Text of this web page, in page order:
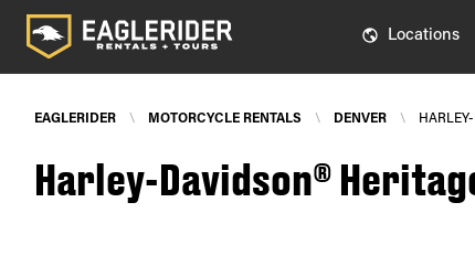
Locations
EAGLERIDER \ MOTORCYCLE RENTALS \ DENVER \
Harley-Davidson®